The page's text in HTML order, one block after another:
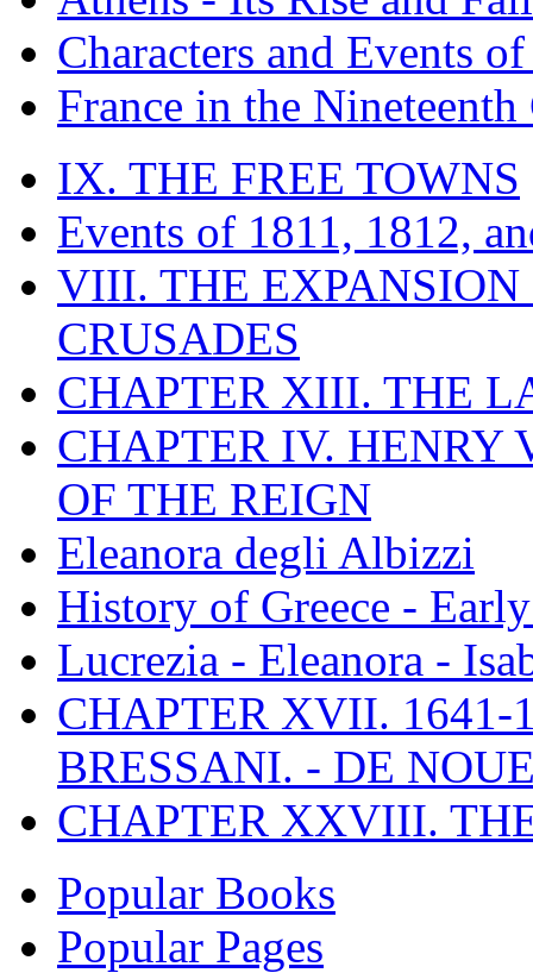
Characters and Events
France in the
IX. THE FREE TOWNS
Events of 1811, 1812,
VIII. THE EXPANSION
CRUSADES
CHAPTER XIII. THE
CHAPTER IV. HENRY
OF THE REIGN
Eleanora degli Albizzi
History of Greece -
Lucrezia - Eleanora -
CHAPTER XVII. 1641-
BRESSANI. - DE
CHAPTER XXVIII.
Popular Books
Popular Pages